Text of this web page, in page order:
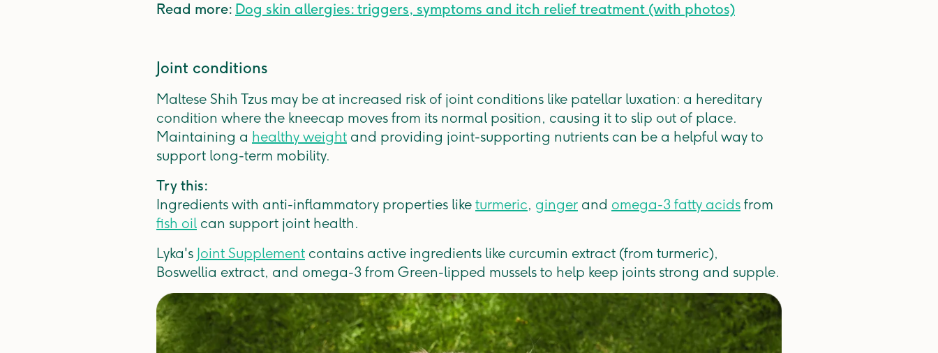
Read more: Dog skin allergies: triggers, symptoms and itch relief treatment (with photos)
Joint conditions
Maltese Shih Tzus may be at increased risk of joint conditions like patellar luxation: a hereditary
condition where the kneecap moves from its normal position, causing it to slip out of place.
Maintaining a healthy weight and providing joint-supporting nutrients can be a helpful way to
support long-term mobility.
Try this:
Ingredients with anti-inflammatory properties like turmeric, ginger and omega-3 fatty acids from
fish oil can support joint health.
Lyka's Joint Supplement contains active ingredients like curcumin extract (from turmeric),
Boswellia extract, and omega-3 from Green-lipped mussels to help keep joints strong and supple.